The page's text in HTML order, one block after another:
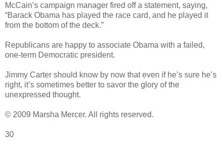
McCain’s campaign manager fired off a statement, saying,
“Barack Obama has played the race card, and he played it
from the bottom of the deck.”
Republicans are happy to associate Obama with a failed,
one-term Democratic president.
Jimmy Carter should know by now that even if he’s sure he’s
right, it’s sometimes better to savor the glory of the
unexpressed thought.
© 2009 Marsha Mercer. All rights reserved.
30